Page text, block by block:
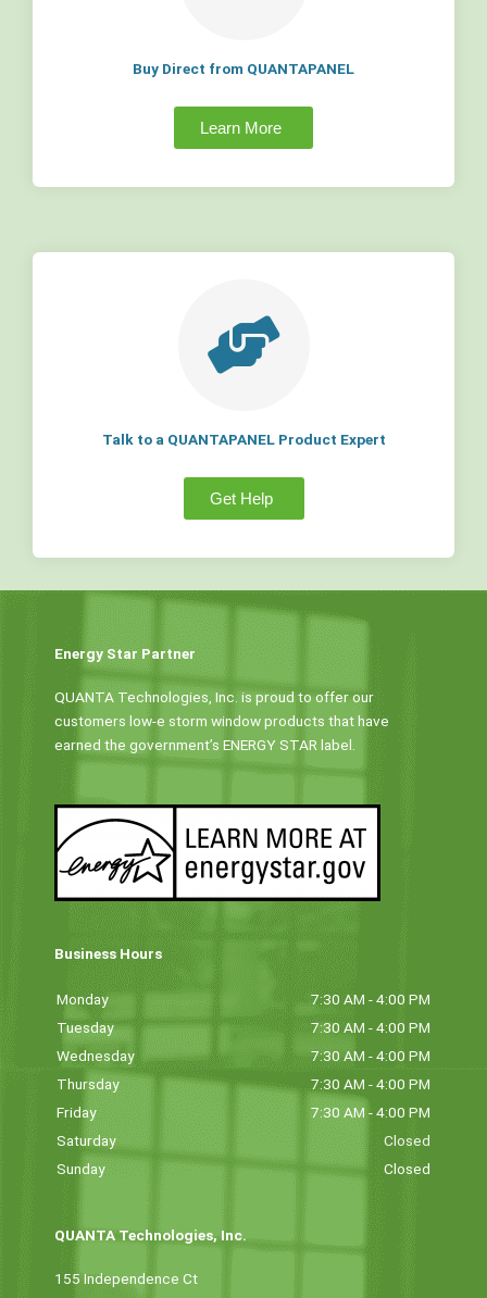
Buy Direct from QUANTAPANEL
Learn More
Talk to a QUANTAPANEL Product Expert
Get Help
Energy Star Partner
QUANTA Technologies, Inc. is proud to offer our
customers low-e storm window products that have
earned the government’s ENERGY STAR label.
Business Hours
Monday
7:30 AM - 4:00 PM
Tuesday
7:30 AM - 4:00 PM
Wednesday
7:30 AM - 4:00 PM
Thursday
7:30 AM - 4:00 PM
Friday
7:30 AM - 4:00 PM
Saturday
Closed
Sunday
Closed
QUANTA Technologies, Inc.
155 Independence Ct